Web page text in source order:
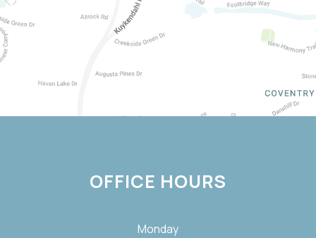
OFFICE HOURS
Monday